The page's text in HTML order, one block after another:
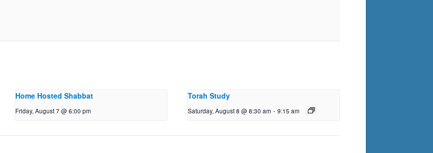
Home Hosted Shabbat
Friday, August 7 @ 6:00 pm
Torah Study
Saturday, August 8 @ 8:30 am - 9:15 am